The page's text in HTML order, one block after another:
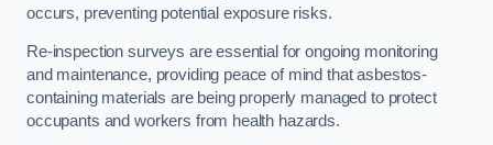
occurs, preventing potential exposure risks.
Re-inspection surveys are essential for ongoing monitoring
and maintenance, providing peace of mind that asbestos-
containing materials are being properly managed to protect
occupants and workers from health hazards.